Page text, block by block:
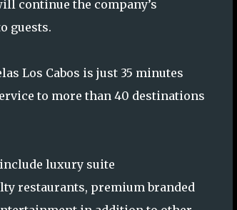
continue the company’s
guests.
Los Cabos is just 35 minutes
to more than 40 destinations
luxury suite
restaurants, premium branded